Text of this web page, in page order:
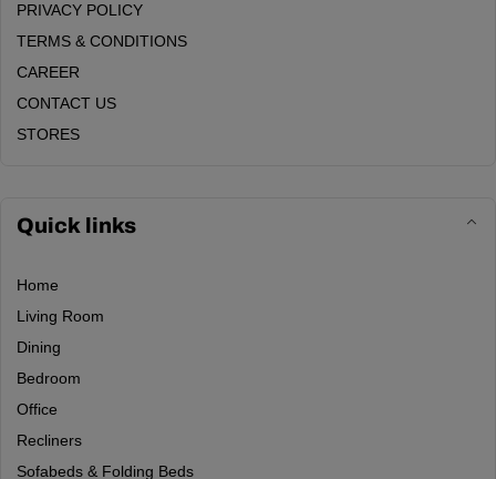
PRIVACY POLICY
TERMS & CONDITIONS
CAREER
CONTACT US
STORES
Quick links
Home
Living Room
Dining
Bedroom
Office
Recliners
Sofabeds & Folding Beds